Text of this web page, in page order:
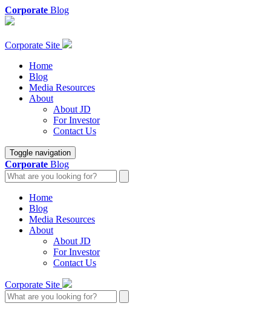
Corporate Blog
Corporate Site
Home
Blog
Media Resources
About
About JD
For Investor
Contact Us
Toggle navigation
Corporate Blog
Home
Blog
Media Resources
About
About JD
For Investor
Contact Us
Corporate Site